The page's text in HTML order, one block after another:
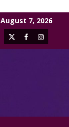
August 7, 2026
X FacebookInstagram